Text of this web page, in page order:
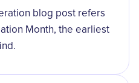
blog post refers
Month, the earliest